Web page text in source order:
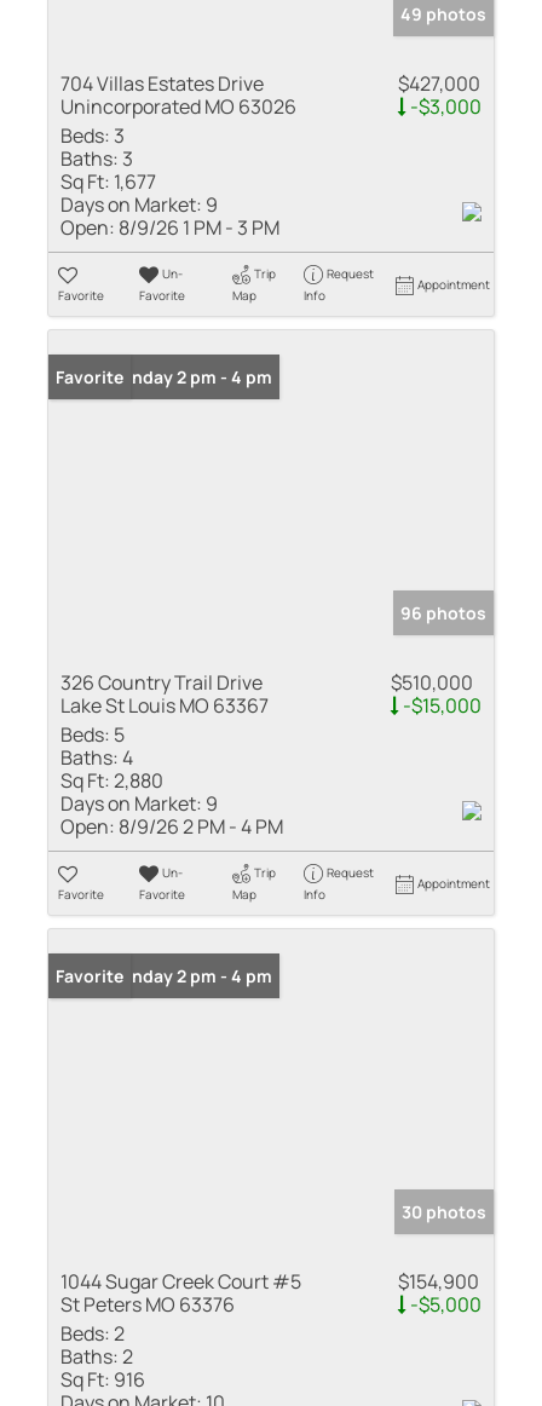
49 photos
704 Villas Estates Drive
Unincorporated MO 63026
$427,000
-$3,000
Beds: 3
Baths: 3
Sq Ft: 1,677
Days on Market: 9
Open: 8/9/26 1 PM - 3 PM
Favorite
Un-
Favorite
Trip
Map
Request
Info
Appointment
Open: Sunday 2 pm - 4 pm
Favorite
96 photos
326 Country Trail Drive
Lake St Louis MO 63367
$510,000
-$15,000
Beds: 5
Baths:4
Sq Ft:2,880
Days on Market: 9
Open: 8/9/26 2 PM - 4 PM
Favorite
Un-
Favorite
Trip
Map
Request
Info
Appointment
Open: Sunday 2 pm - 4 pm
Favorite
30 photos
1044 Sugar Creek Court #5
St Peters MO 63376
$154,900
-$5,000
Beds:2
Baths:2
Sq Ft: 916